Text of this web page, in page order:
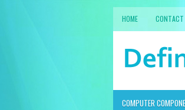
HOME CONTACT
COMPUTER